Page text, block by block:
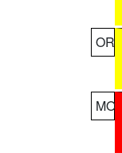
OR
MO